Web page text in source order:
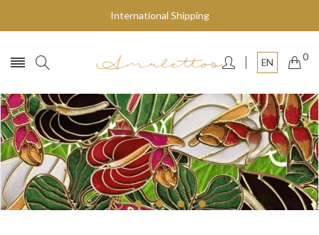
International Shipping
EN 0
Fly to the stars
SHOP NOW